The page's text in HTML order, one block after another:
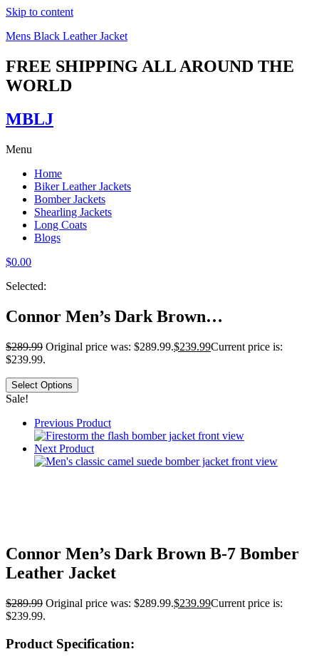
Skip to content
Mens Black Leather Jacket
FREE SHIPPING ALL AROUND THE
WORLD
MBLJ
Menu
Home
Biker Leather Jackets
Bomber Jackets
Shearling Jackets
Long Coats
Blogs
$0.00
Selected:
Connor Men’s Dark Brown…
$289.99 Original price was: $289.99.$239.99Current price is:
$239.99.
Select Options
Sale!
Previous Product
Next Product
Connor Men’s Dark Brown B-7 Bomber
Leather Jacket
$289.99 Original price was: $289.99.$239.99Current price is:
$239.99.
Product Specification: